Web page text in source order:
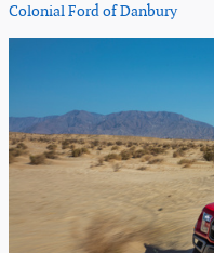
Colonial Ford of Danbury